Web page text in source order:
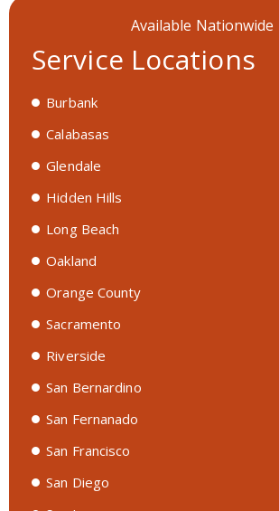
Available Nationwide
Service Locations
Burbank
Calabasas
Glendale
Hidden Hills
Long Beach
Oakland
Orange County
Sacramento
Riverside
San Bernardino
San Fernanado
San Francisco
San Diego